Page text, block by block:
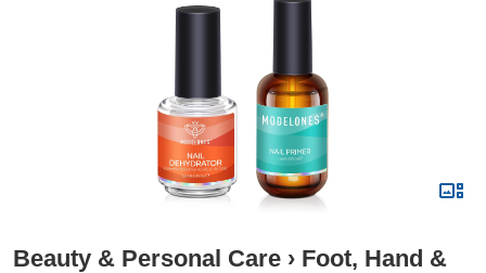
Beauty & Personal Care › Foot, Hand &